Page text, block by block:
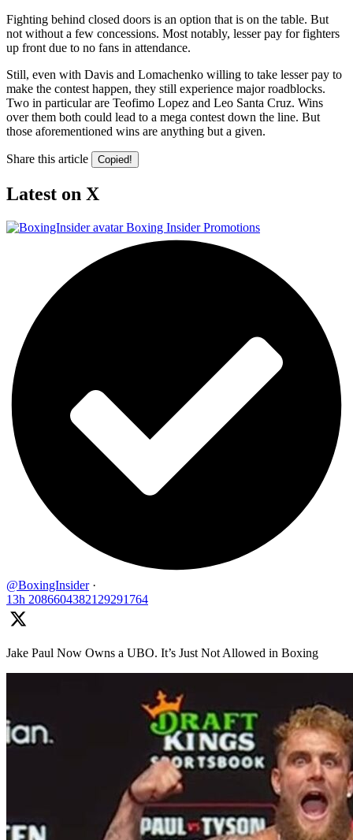
Fighting behind closed doors is an option that is on the table. But
not without a few concessions. Most notably, lesser pay for fighters
up front due to no fans in attendance.
Still, even with Davis and Lomachenko willing to take lesser pay to
make the contest happen, they still experience major roadblocks.
Two in particular are Teofimo Lopez and Leo Santa Cruz. Wins
over them both could lead to a mega contest down the line. But
those aforementioned wins are anything but a given.
Share this article Copied!
Latest on X
Boxing Insider Promotions
@BoxingInsider ·
13h 2086604382129291764
Jake Paul Now Owns a UBO. It’s Just Not Allowed in Boxing